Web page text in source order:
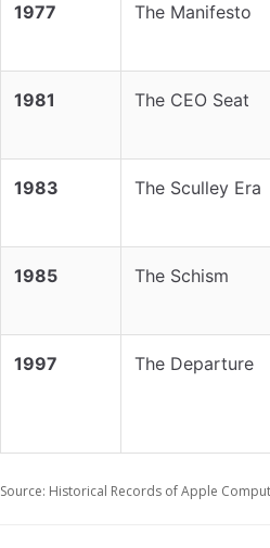
1977 The Manifesto
1981 The CEO Seat
1983 The Sculley Era
1985 The Schism
1997 The Departure
Source: Historical Records of Apple